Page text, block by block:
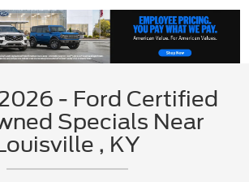
- Ford Certified
Specials Near
, KY